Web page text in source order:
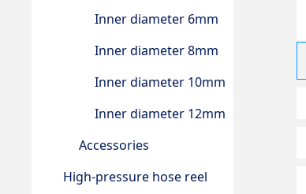
Inner diameter 6mm
Inner diameter 8mm
Inner diameter 10mm
Inner diameter 12mm
Accessories
High-pressure hose reel